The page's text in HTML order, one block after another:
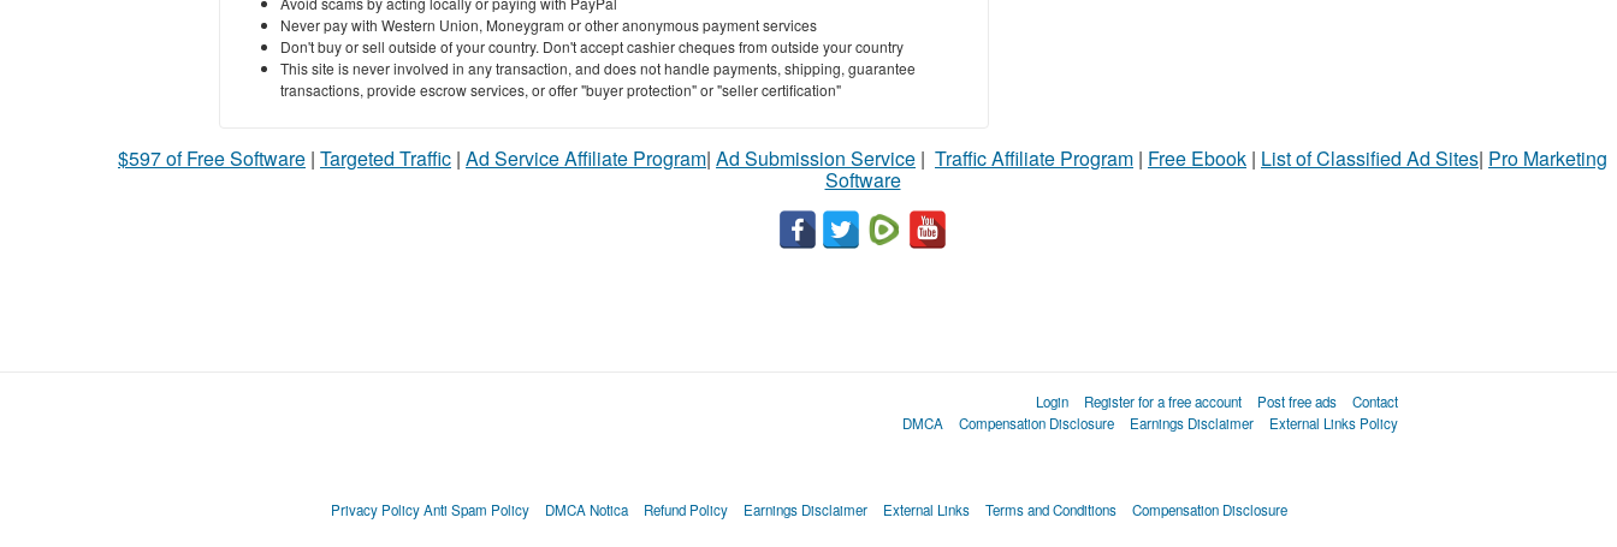
Never pay with Western Union, Moneygram or other anonymous payment services
Don't buy or sell outside of your country. Don't accept cashier cheques from outside your country
This site is never involved in any transaction, and does not handle payments, shipping, guarantee
transactions, provide escrow services, or offer "buyer protection" or "seller certification"
$597 of Free Software | Targeted Traffic | Ad Service Affiliate Program| Ad Submission Service | Traffic Affiliate Program | Free Ebook | List of Classified Ad Sites| Pro Marketing
Software
Login Register for a free account Post free ads
Contact
DMCA
Compensation Disclosure Earnings Disclaimer External Links Policy
Privacy Policy Anti Spam Policy DMCA Notica Refund Policy Earnings Disclaimer External Links Terms and Conditions Compensation Disclosure